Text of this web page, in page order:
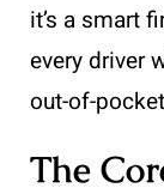
it’s a smart
every driver
out-of-
The